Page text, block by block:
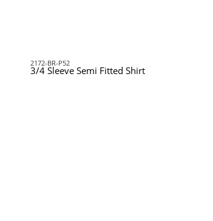
2172-BR-P52
3/4 Sleeve Semi Fitted Shirt